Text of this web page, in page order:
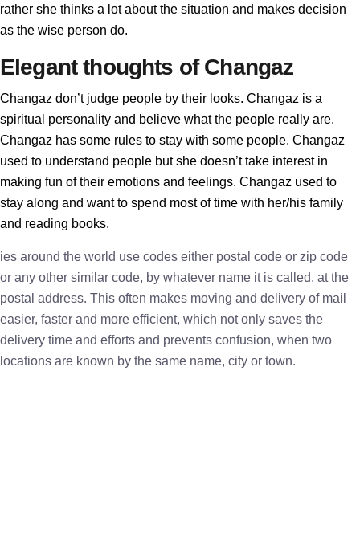
rather she thinks a lot about the situation and makes decision
as the wise person do.
Elegant thoughts of Changaz
Changaz don’t judge people by their looks. Changaz is a
spiritual personality and believe what the people really are.
Changaz has some rules to stay with some people. Changaz
used to understand people but she doesn’t take interest in
making fun of their emotions and feelings. Changaz used to
stay along and want to spend most of time with her/his family
and reading books.
ies around the world use codes either postal code or zip code
or any other similar code, by whatever name it is called, at the
postal address. This often makes moving and delivery of mail
easier, faster and more efficient, which not only saves the
delivery time and efforts and prevents confusion, when two
locations are known by the same name, city or town.